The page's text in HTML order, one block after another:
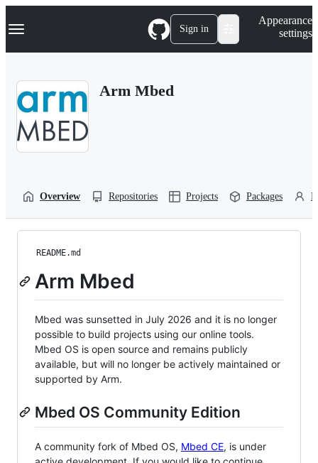
k
p
Navigation Menu Sign in
Appearance
settings
Arm Mbed
Overview Repositories Projects Packages
README.md
Arm Mbed
Mbed was sunsetted in July 2026 and it is no longer
possible to build projects using our online tools.
Mbed OS is open source and remains publicly
available, but will no longer be actively maintained or
supported by Arm.
Mbed OS Community Edition
A community fork of Mbed OS, Mbed CE, is under